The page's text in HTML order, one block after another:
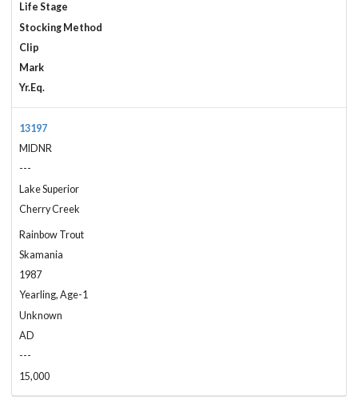
Life Stage
Stocking Method
Clip
Mark
Yr.Eq.
13197
MIDNR
---
Lake Superior
Cherry Creek
Rainbow Trout
Skamania
1987
Yearling, Age-1
Unknown
AD
---
15,000